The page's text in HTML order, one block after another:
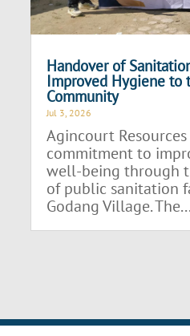
Handover of
Improved Hygiene to
Community
Jul 3, 2026
Agincourt
commitment to
well-being through
of public sanitation
Godang Village. The...